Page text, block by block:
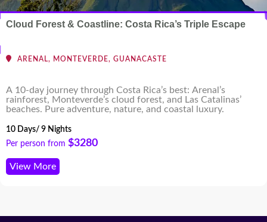
Cloud Forest & Coastline: Costa Rica’s Triple Escape
ARENAL, MONTEVERDE, GUANACASTE
A 10-day journey through Costa Rica’s best: Arenal’s
rainforest, Monteverde’s cloud forest, and Las Catalinas’
beaches. Pure adventure, nature, and coastal luxury.
10 Days/ 9 Nights
Per person from $3280
View More